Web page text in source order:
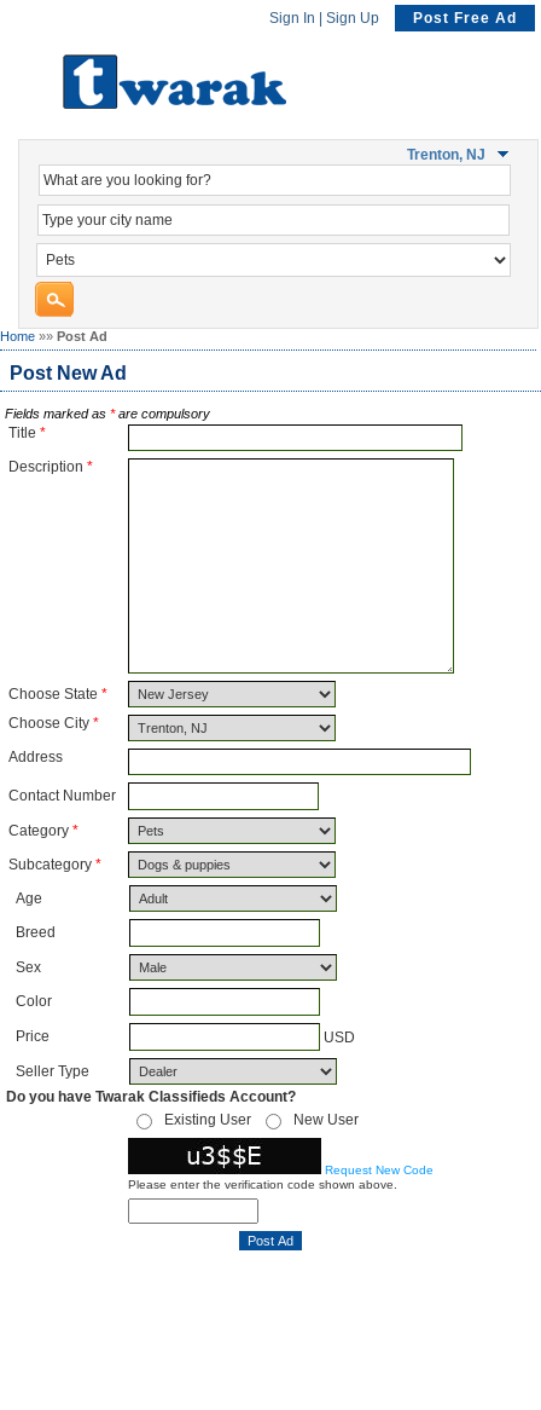
Sign In Sign Up Post Free Ad
Trenton, NJ
Home »» Post Ad
Post New Ad
Fields marked as *are compulsory
Title *
Description *
Choose State *
Choose City *
Address
Contact Number
Category *
Subcategory *
Age
Breed
Sex
Color
Price
USD
Seller Type
Do you have Twarak Classifieds Account?
Existing User
New User
Request New Code
Please enter the verification code shown above.